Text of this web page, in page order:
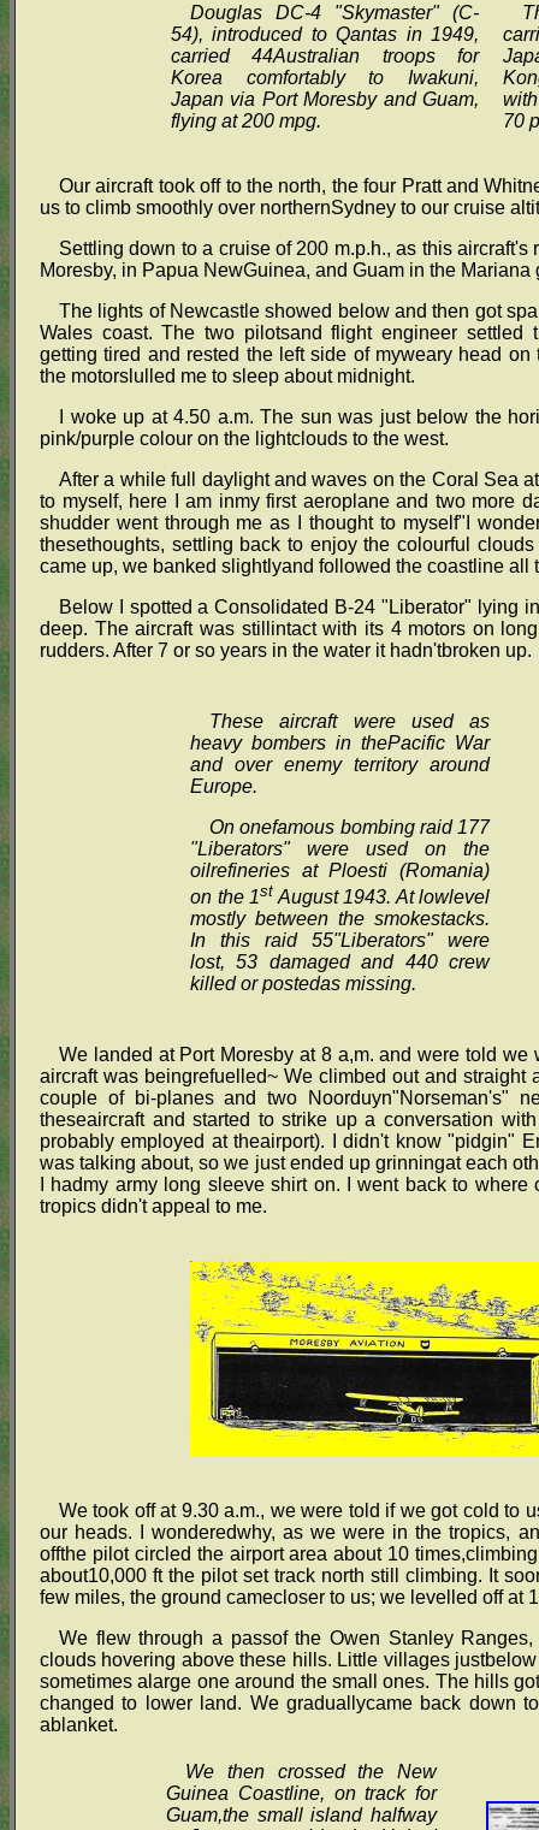
Douglas DC-4 "Skymaster" (C-
54), introduced to Qantas in 1949,
carried 44Australian troops for
Korea comfortably to Iwakuni,
Japan via Port Moresby and Guam,
flying at 200 mpg.
70
Our aircraft took off to the north, the four Pratt and
us to climb smoothly over northernSydney to our cruise
Settling down to a cruise of 200 m.p.h., as this
Moresby, in Papua NewGuinea, and Guam in the
The lights of Newcastle showed below and then got
Wales coast. The two pilotsand flight engineer settled
getting tired and rested the left side of myweary head
the motorslulled me to sleep about midnight.
I woke up at 4.50 a.m. The sun was just below the
pink/purple colour on the lightclouds to the west.
After a while full daylight and waves on the Coral Sea
to myself, here I am inmy first aeroplane and two more
shudder went through me as I thought to myself"I
thesethoughts, settling back to enjoy the colourful
came up, we banked slightlyand followed the coastline all
Below I spotted a Consolidated B-24 "Liberator" lying
deep. The aircraft was stillintact with its 4 motors on
rudders. After 7 or so years in the water it hadn'tbroken up.
These aircraft were used as
heavy bombers in thePacific War
and over enemy territory around
Europe.
On onefamous bombing raid 177
"Liberators" were used on the
oilrefineries at Ploesti (Romania)
on the 1st August 1943. At lowlevel
mostly between the smokestacks.
In this raid 55"Liberators" were
lost, 53 damaged and 440 crew
killed or postedas missing.
We landed at Port Moresby at 8 a,m. and were told
aircraft was beingrefuelled~ We climbed out and
couple of bi-planes and two Noorduyn"Norseman's"
theseaircraft and started to strike up a conversation
probably employed at theairport). I didn't know "pidgin"
was talking about, so we just ended up grinningat each
I hadmy army long sleeve shirt on. I went back to
tropics didn't appeal to me.
We took off at 9.30 a.m., we were told if we got cold to
our heads. I wonderedwhy, as we were in the tropics,
offthe pilot circled the airport area about 10
about10,000 ft the pilot set track north still climbing. It
few miles, the ground camecloser to us; we levelled off at
We flew through a passof the Owen Stanley
clouds hovering above these hills. Little villages
sometimes alarge one around the small ones. The hills
changed to lower land. We graduallycame back down
ablanket.
We then crossed the New
Guinea Coastline, on track for
Guam,the small island halfway